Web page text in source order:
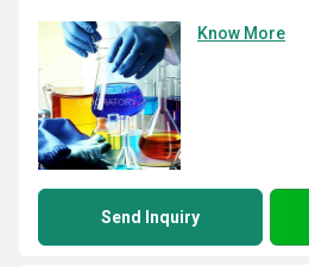
Know More
Send Inquiry